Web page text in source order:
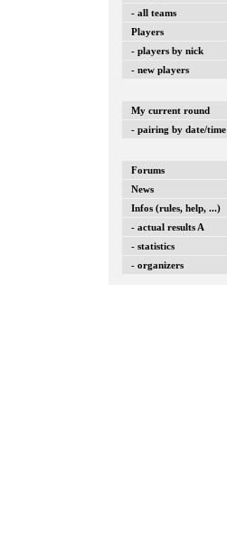
- all teams
Players
- players by nick
- new players
My current round
- pairing by date/time
Forums
News
Infos (rules, help, ...)
- actual results A
- statistics
- organizers